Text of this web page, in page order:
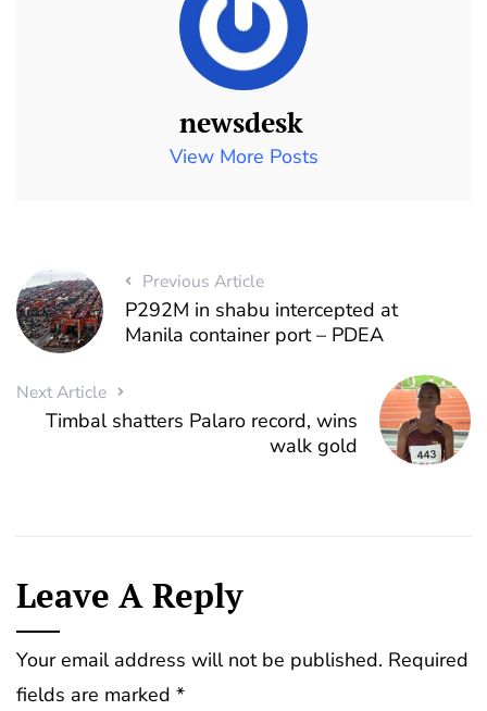
newsdesk
View More Posts
Previous Article
P292M in shabu intercepted at
Manila container port – PDEA
Next Article
Timbal shatters Palaro record, wins
walk gold
Leave A Reply
Your email address will not be published. Required
fields are marked *